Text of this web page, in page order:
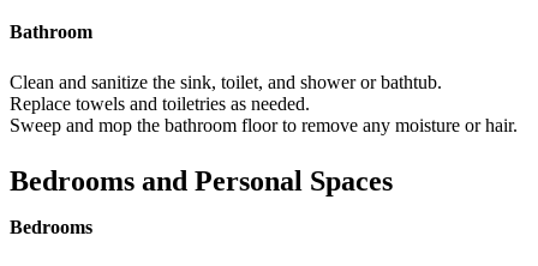
Bathroom
Clean and sanitize the sink, toilet, and shower or bathtub.
Replace towels and toiletries as needed.
Sweep and mop the bathroom floor to remove any moisture or hair.
Bedrooms and Personal Spaces
Bedrooms